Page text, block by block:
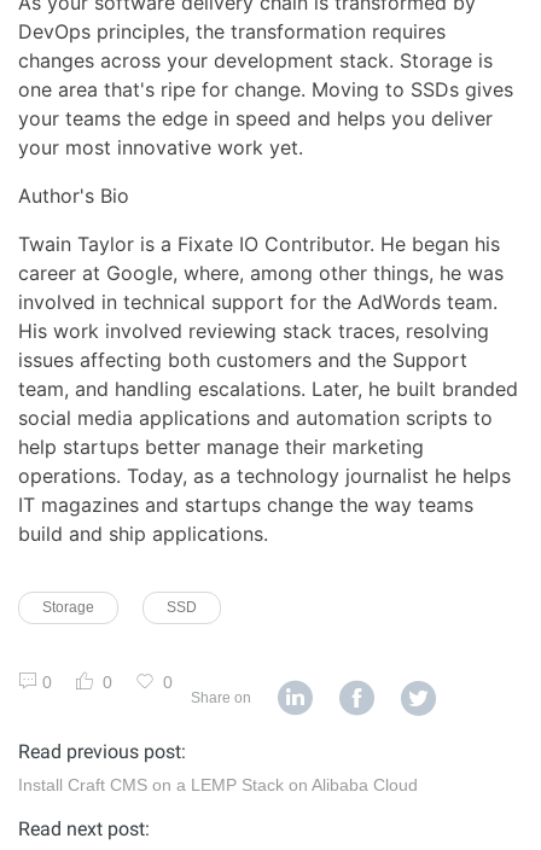
DevOps principles, the transformation requires
changes across your development stack. Storage is
one area that's ripe for change. Moving to SSDs gives
your teams the edge in speed and helps you deliver
your most innovative work yet.
Author's Bio
Twain Taylor is a Fixate IO Contributor. He began his
career at Google, where, among other things, he was
involved in technical support for the AdWords team.
His work involved reviewing stack traces, resolving
issues affecting both customers and the Support
team, and handling escalations. Later, he built branded
social media applications and automation scripts to
help startups better manage their marketing
operations. Today, as a technology journalist he helps
IT magazines and startups change the way teams
build and ship applications.
Storage SSD
0 0 0
Share on
Read previous post:
Install Craft CMS on a LEMP Stack on Alibaba Cloud
Read next post: